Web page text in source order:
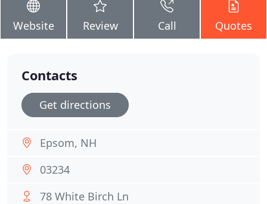
Website Review Call Quotes
Contacts
Get directions
Epsom, NH
03234
78 White Birch Ln